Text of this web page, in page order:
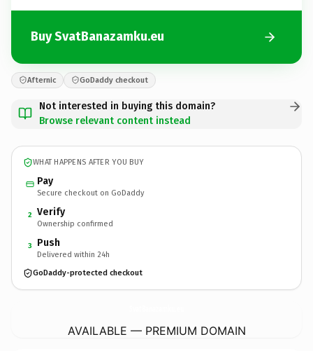
Buy SvatBanazamku.eu
Afternic GoDaddy checkout
Not interested in buying this domain?
Browse relevant content instead
WHAT HAPPENS AFTER YOU BUY
Pay
Secure checkout on GoDaddy
2 Verify
Ownership confirmed
3 Push
Delivered within 24h
GoDaddy-protected checkout
AVAILABLE — PREMIUM DOMAIN